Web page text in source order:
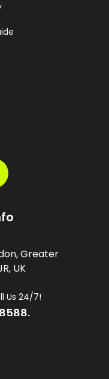
Greater
UK
Us 24/7!